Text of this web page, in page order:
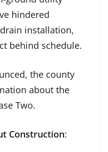
hindered
installation,
behind schedule.
the county
about the
Two.
Construction: